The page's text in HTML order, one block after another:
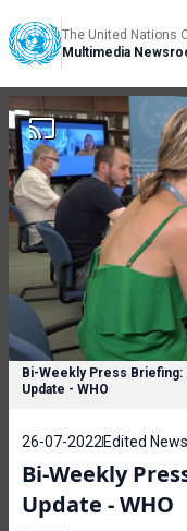
The United Nations
Multimedia
Bi-Weekly Press
Update - WHO
26-07-2022 Edited
Bi-Weekly
Update - WHO